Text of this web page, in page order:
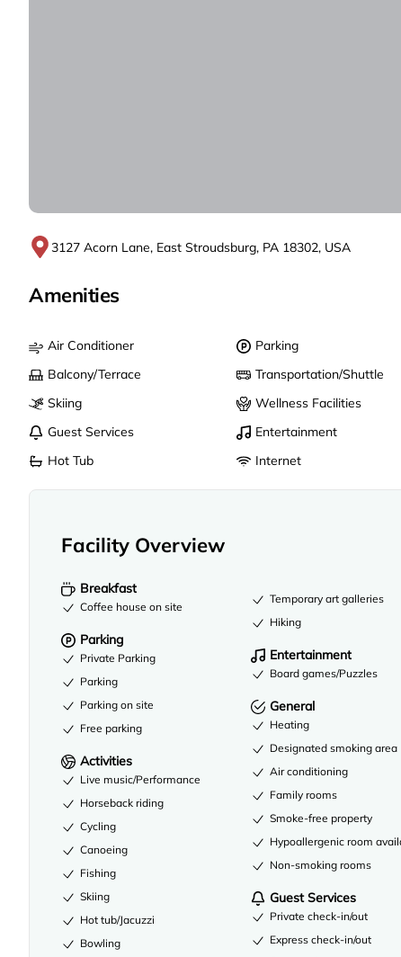
3127 Acorn Lane, East Stroudsburg, PA 18302, USA
Amenities
Air Conditioner Parking
Balcony/Terrace
Transportation/Shuttle
Skiing
Wellness Facilities
Guest Services
Entertainment
Hot Tub
Internet
Facility Overview
Breakfast
Coffee house on site
Parking
Private Parking
Parking
Parking on site
Free parking
Activities
Live music/Performance
Horseback riding
Cycling
Canoeing
Fishing
Skiing
Hot tub/Jacuzzi
Bowling
Temporary art galleries
Hiking
Entertainment
Board games/Puzzles
General
Heating
Designated smoking area
Air conditioning
Family rooms
Smoke-free property
Hypoallergenic room
Non-smoking rooms
Guest Services
Private check-in/out
Express check-in/out